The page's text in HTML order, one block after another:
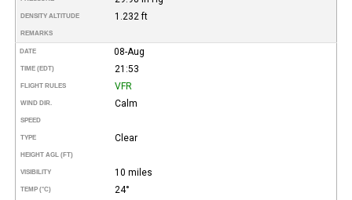
DENSITY ALTITUDE 1.232 ft
REMARKS
DATE 08-Aug
TIME (EDT) 21:53
FLIGHT RULES VFR
WIND DIR. Calm
SPEED
TYPE Clear
HEIGHT AGL (FT)
VISIBILITY 10 miles
TEMP (°C) 24°